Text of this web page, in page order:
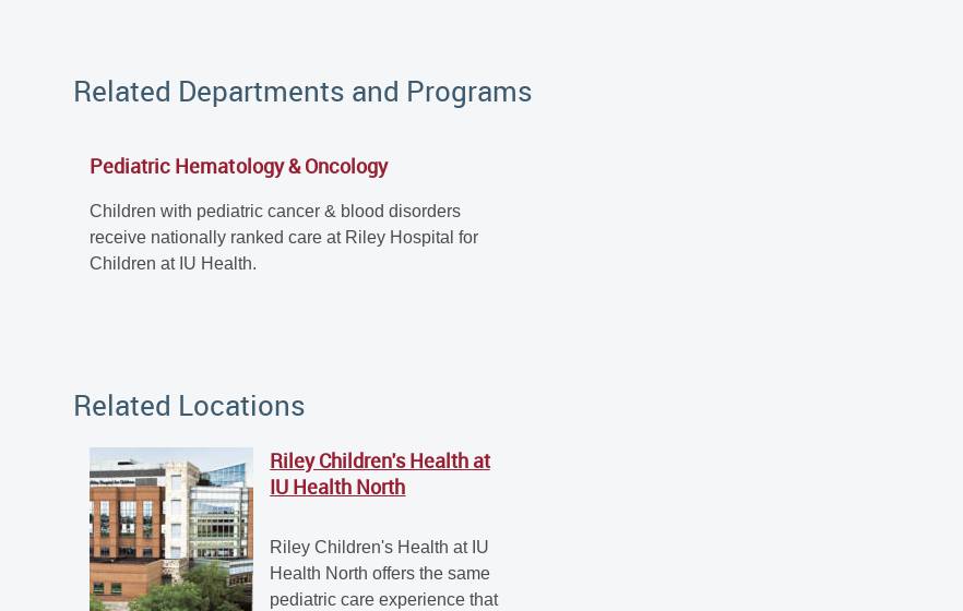
Related Departments and Programs
Pediatric Hematology & Oncology
Children with pediatric cancer & blood disorders
receive nationally ranked care at Riley Hospital for
Children at IU Health.
Related Locations
Riley Children's Health at
IU Health North
Riley Children's Health at IU
Health North offers the same
pediatric care experience that